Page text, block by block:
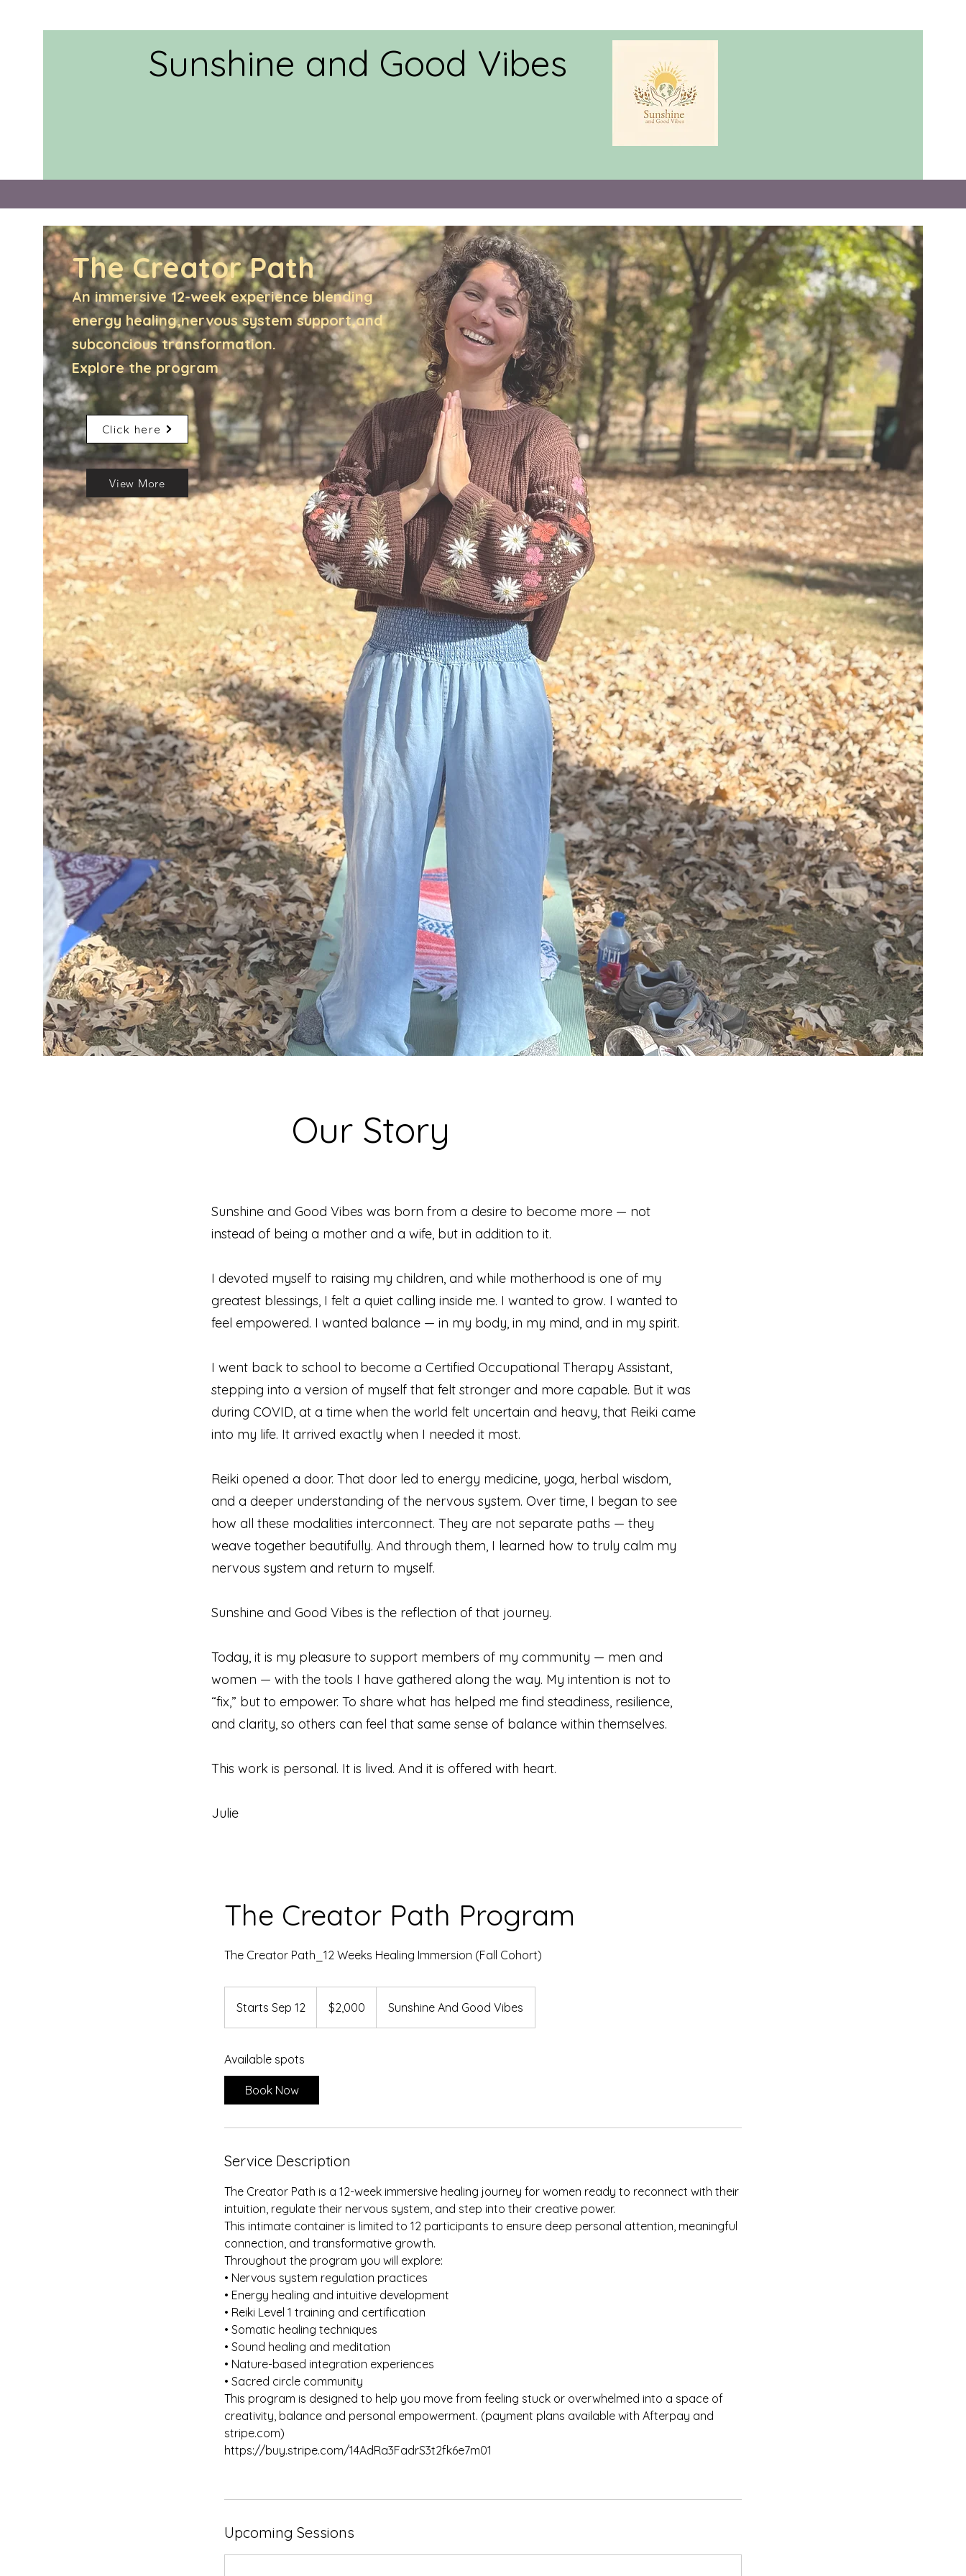
Sunshine and Good Vibes
The Creator Path
An immersive 12-week experience blending
energy healing,nervous system support,and
subconcious transformation.
Explore the program
Click here
View More
Our Story
Sunshine and Good Vibes was born from a desire to become more — not
instead of being a mother and a wife, but in addition to it.
I devoted myself to raising my children, and while motherhood is one of my
greatest blessings, I felt a quiet calling inside me. I wanted to grow. I wanted to
feel empowered. I wanted balance — in my body, in my mind, and in my spirit.
I went back to school to become a Certified Occupational Therapy Assistant,
stepping into a version of myself that felt stronger and more capable. But it was
during COVID, at a time when the world felt uncertain and heavy, that Reiki came
into my life. It arrived exactly when I needed it most.
Reiki opened a door. That door led to energy medicine, yoga, herbal wisdom,
and a deeper understanding of the nervous system. Over time, I began to see
how all these modalities interconnect. They are not separate paths — they
weave together beautifully. And through them, I learned how to truly calm my
nervous system and return to myself.
Sunshine and Good Vibes is the reflection of that journey.
Today, it is my pleasure to support members of my community — men and
women — with the tools I have gathered along the way. My intention is not to
“fix,” but to empower. To share what has helped me find steadiness, resilience,
and clarity, so others can feel that same sense of balance within themselves.
This work is personal. It is lived. And it is offered with heart.
Julie
The Creator Path Program
The Creator Path_12 Weeks Healing Immersion (Fall Cohort)
Starts Sep 12
t
t
e
1
dollars$2,000 Sunshine And Good Vibes
Available spots
Book Now
Service Description
The Creator Path is a 12-week immersive healing journey for women ready to reconnect with their
intuition, regulate their nervous system, and step into their creative power.
This intimate container is limited to 12 participants to ensure deep personal attention, meaningful
connection, and transformative growth.
Throughout the program you will explore:
• Nervous system regulation practices
• Energy healing and intuitive development
• Reiki Level 1 training and certification
• Somatic healing techniques
• Sound healing and meditation
• Nature-based integration experiences
• Sacred circle community
This program is designed to help you move from feeling stuck or overwhelmed into a space of
creativity, balance and personal empowerment. (payment plans available with Afterpay and
stripe.com)
https://buy.stripe.com/14AdRa3FadrS3t2fk6e7m01
Upcoming Sessions